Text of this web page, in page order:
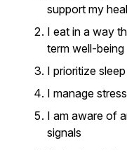
support my
I eat in a way
term well-being
I prioritize
I manage
I am aware of
signals